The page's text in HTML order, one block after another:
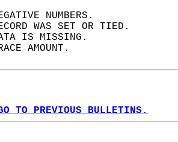
NUMBERS.
WAS SET OR TIED.
IS MISSING.
AMOUNT.
TO PREVIOUS BULLETINS.